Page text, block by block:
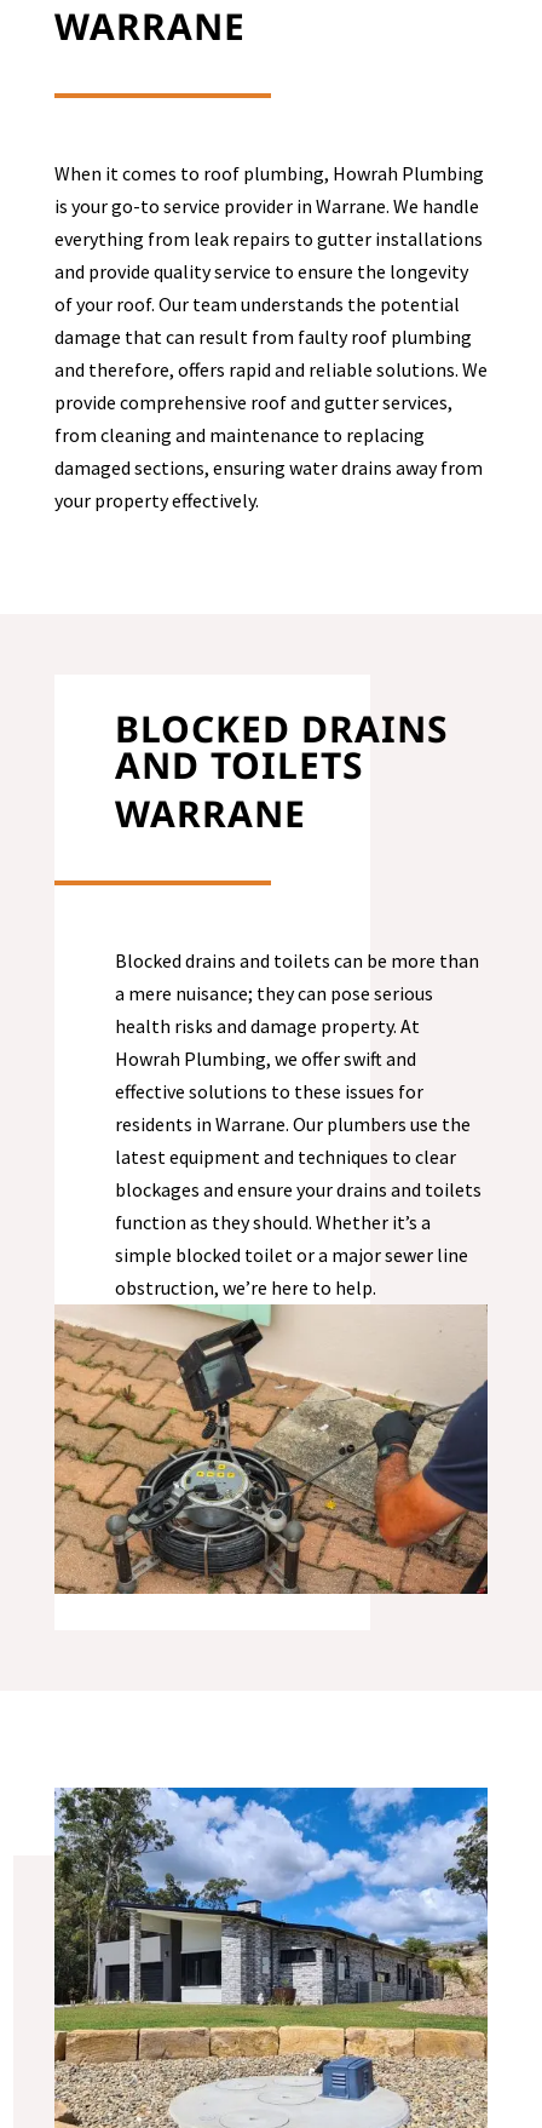
WARRANE
When it comes to roof plumbing, Howrah Plumbing
is your go-to service provider in Warrane. We handle
everything from leak repairs to gutter installations
and provide quality service to ensure the longevity
of your roof. Our team understands the potential
damage that can result from faulty roof plumbing
and therefore, offers rapid and reliable solutions. We
provide comprehensive roof and gutter services,
from cleaning and maintenance to replacing
damaged sections, ensuring water drains away from
your property effectively.
BLOCKED DRAINS
AND TOILETS
WARRANE
Blocked drains and toilets can be more than
a mere nuisance; they can pose serious
health risks and damage property. At
Howrah Plumbing, we offer swift and
effective solutions to these issues for
residents in Warrane. Our plumbers use the
latest equipment and techniques to clear
blockages and ensure your drains and toilets
function as they should. Whether it’s a
simple blocked toilet or a major sewer line
obstruction, we’re here to help.